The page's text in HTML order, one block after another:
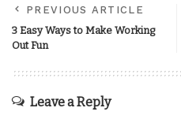
PREVIOUS ARTICLE
3 Easy Ways to Make Working
Out Fun
Leave a Reply